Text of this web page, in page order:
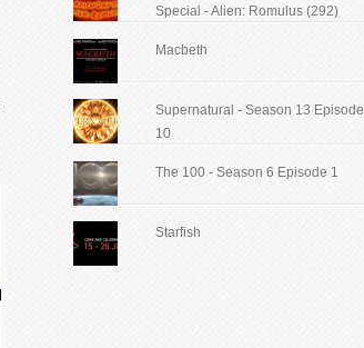
Special - Alien: Romulus (292)
Macbeth
Supernatural - Season 13 Episode
10
The 100 - Season 6 Episode 1
Starfish